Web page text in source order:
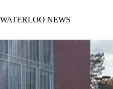
WATERLOO NEWS